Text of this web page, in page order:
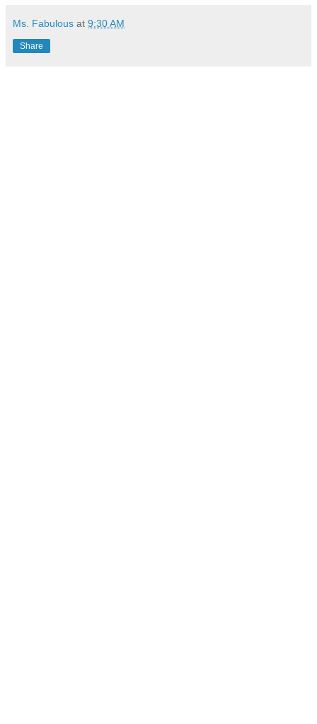
Ms. Fabulous at 9:30 AM
Share